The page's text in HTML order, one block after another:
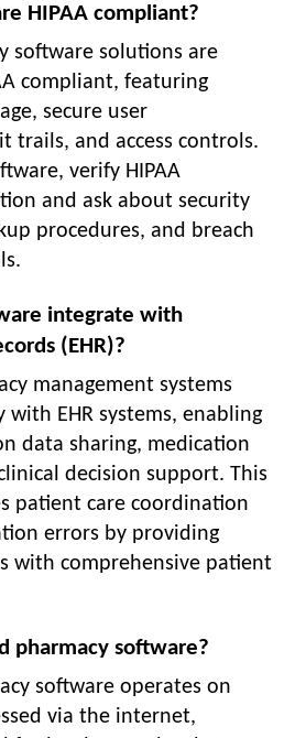
HIPAA compliant?
software solutions are
compliant, featuring
secure user
trails, and access controls.
verify HIPAA
and ask about security
procedures, and breach
integrate with
(EHR)?
management systems
with EHR systems, enabling
data sharing, medication
decision support. This
patient care coordination
errors by providing
with comprehensive patient
pharmacy software?
software operates on
via the internet,